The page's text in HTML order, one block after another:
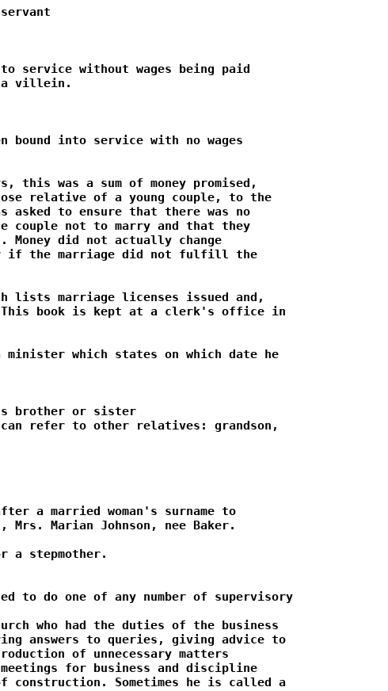
service without wages being paid
a villein.
bound into service with no wages
this was a sum of money promised,
relative of a young couple, to the
asked to ensure that there was no
couple not to marry and that they
Money did not actually change
if the marriage did not fulfill the
lists marriage licenses issued and,
book is kept at a clerk's office in
which states on which date he
brother or sister
can refer to other relatives: grandson,
a married woman's surname to
Marian Johnson, nee Baker.
a stepmother.
to do one of any number of supervisory
who had the duties of the business
answers to queries, giving advice to
of unnecessary matters
for business and discipline
construction. Sometimes he is called a